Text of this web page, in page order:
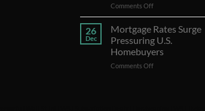
of
Strong
Performance
with
Optimistic
Projections
Comments Offon
Trump
Requests
U.S.
Supreme
Court
to
26
Dec
Mortgage Rates Surge
Pressuring U.S.
Homebuyers
Comments Offon